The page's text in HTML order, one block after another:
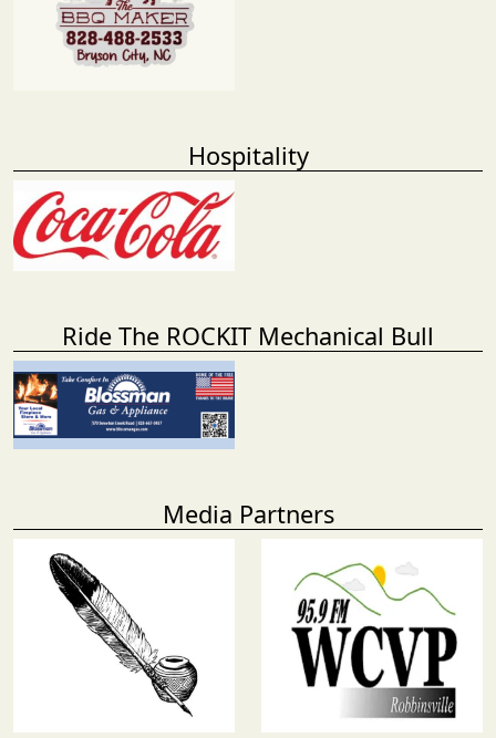
Hospitality
Ride The ROCKIT Mechanical Bull
Media Partners